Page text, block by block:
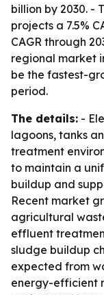
billion by 2030. -
projects a 7.5%
CAGR through
regional market
be the fastest-
period.
The details: -
lagoons, tanks
treatment
to maintain a
buildup and
Recent market
agricultural
effluent
sludge buildup
expected from
energy-efficient